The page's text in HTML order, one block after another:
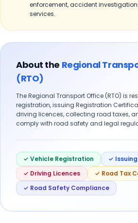
enforcement, accident
services.
About the Regional
(RTO)
The Regional Transport Office (RTO) is
registration, issuing Registration
driving licences, collecting road taxes,
comply with road safety and legal
✓ Vehicle Registration
✓ Issuing
✓ Driving Licences
✓ Road Tax
✓ Road Safety Compliance